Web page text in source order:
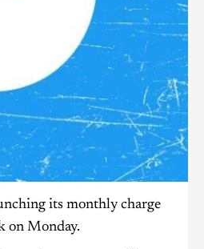
its monthly charge
on Monday.